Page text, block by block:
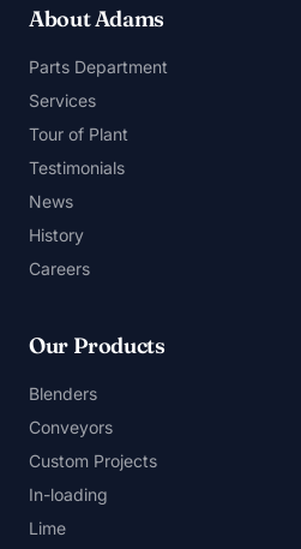
About Adams
Parts Department
Services
Tour of Plant
Testimonials
News
History
Careers
Our Products
Blenders
Conveyors
Custom Projects
In-loading
Lime